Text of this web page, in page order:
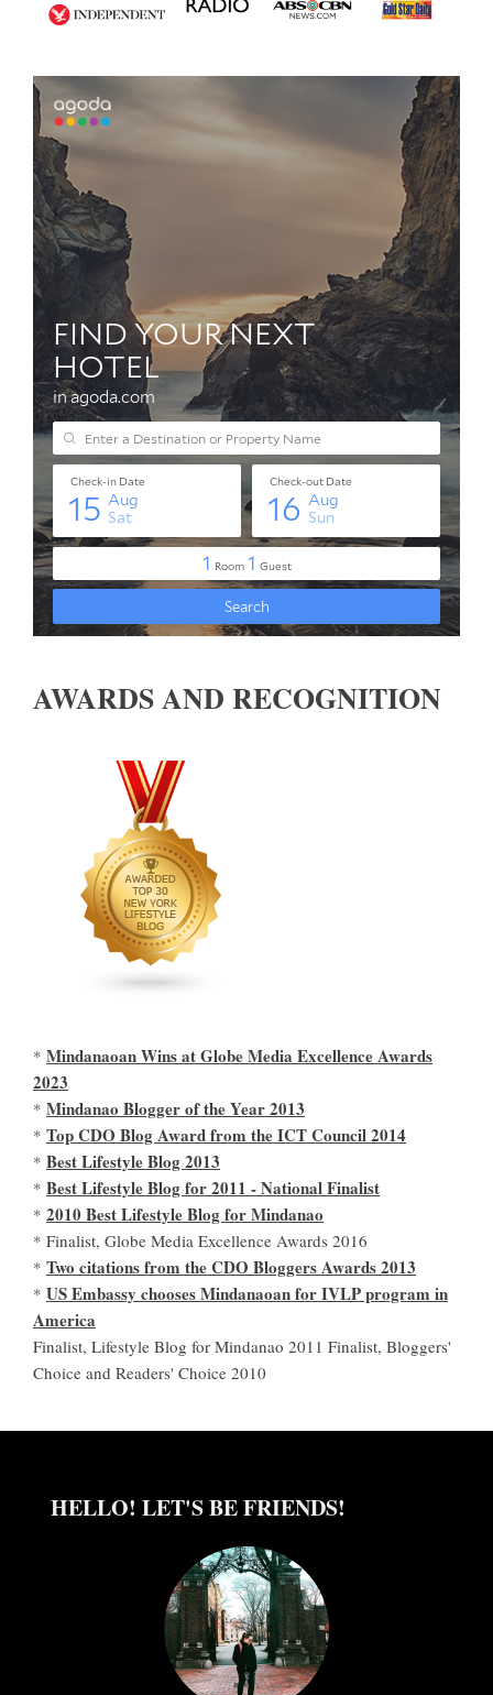
AWARDS AND RECOGNITION
* Mindanaoan Wins at Globe Media Excellence Awards
2023
* Mindanao Blogger of the Year 2013
* Top CDO Blog Award from the ICT Council 2014
* Best Lifestyle Blog 2013
* Best Lifestyle Blog for 2011 - National Finalist
* 2010 Best Lifestyle Blog for Mindanao
* Finalist, Globe Media Excellence Awards 2016
* Two citations from the CDO Bloggers Awards 2013
* US Embassy chooses Mindanaoan for IVLP program in
America
Finalist, Lifestyle Blog for Mindanao 2011 Finalist, Bloggers'
Choice and Readers' Choice 2010
HELLO! LET'S BE FRIENDS!